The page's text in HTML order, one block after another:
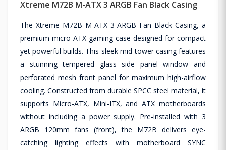
Xtreme M72B M-ATX 3 ARGB Fan Black Casing
The Xtreme M72B M-ATX 3 ARGB Fan Black Casing, a
premium micro-ATX gaming case designed for compact
yet powerful builds. This sleek mid-tower casing features
a stunning tempered glass side panel window and
perforated mesh front panel for maximum high-airflow
cooling. Constructed from durable SPCC steel material, it
supports Micro-ATX, Mini-ITX, and ATX motherboards
without including a power supply. Pre-installed with 3
ARGB 120mm fans (front), the M72B delivers eye-
catching lighting effects with motherboard SYNC